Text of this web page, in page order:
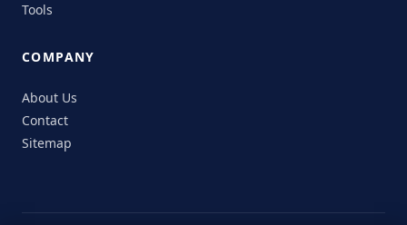
Tools
COMPANY
About Us
Contact
Sitemap